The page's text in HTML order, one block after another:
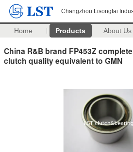
Changzhou Lisongtai
Home Products About Us
China R&B brand FP453Z
clutch quality equivalent to GMN